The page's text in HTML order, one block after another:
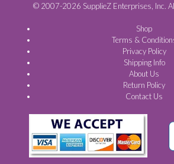
© 2007-2026 SupplieZ Enterprises, Inc.
Shop
Terms &
Privacy Policy
Shipping Info
About Us
Return Policy
Contact Us